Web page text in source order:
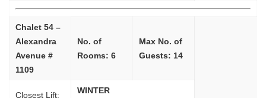
Chalet 54 –
Alexandra
Avenue #
1109
No. of
Rooms: 6
Max No. of
Guests: 14
Closest Lift:
WINTER